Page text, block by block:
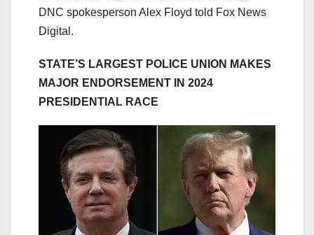
DNC spokesperson Alex Floyd told Fox News
Digital.
STATE’S LARGEST POLICE UNION MAKES
MAJOR ENDORSEMENT IN 2024
PRESIDENTIAL RACE